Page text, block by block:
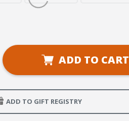
ADD TO CART
ADD TO GIFT REGISTRY